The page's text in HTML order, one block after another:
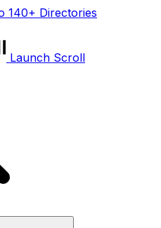
140+ Directories
Launch Scroll